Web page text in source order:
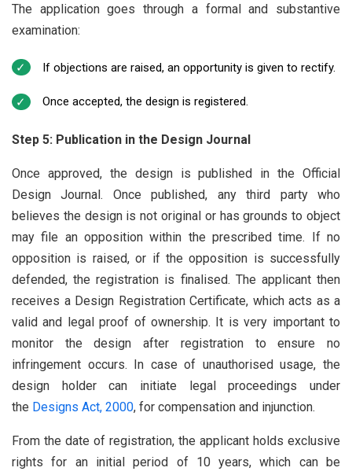
The application goes through a formal and substantive
examination:
If objections are raised, an opportunity is given to rectify.
Once accepted, the design is registered.
Step 5: Publication in the Design Journal
Once approved, the design is published in the Official
Design Journal. Once published, any third party who
believes the design is not original or has grounds to object
may file an opposition within the prescribed time. If no
opposition is raised, or if the opposition is successfully
defended, the registration is finalised. The applicant then
receives a Design Registration Certificate, which acts as a
valid and legal proof of ownership. It is very important to
monitor the design after registration to ensure no
infringement occurs. In case of unauthorised usage, the
design holder can initiate legal proceedings under
the Designs Act, 2000, for compensation and injunction.
From the date of registration, the applicant holds exclusive
rights for an initial period of 10 years, which can be